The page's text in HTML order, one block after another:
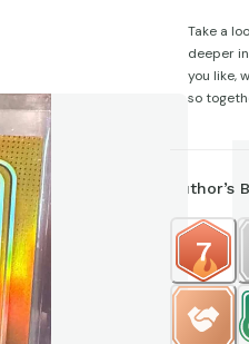
Take a
deeper
you like,
so
Author’s